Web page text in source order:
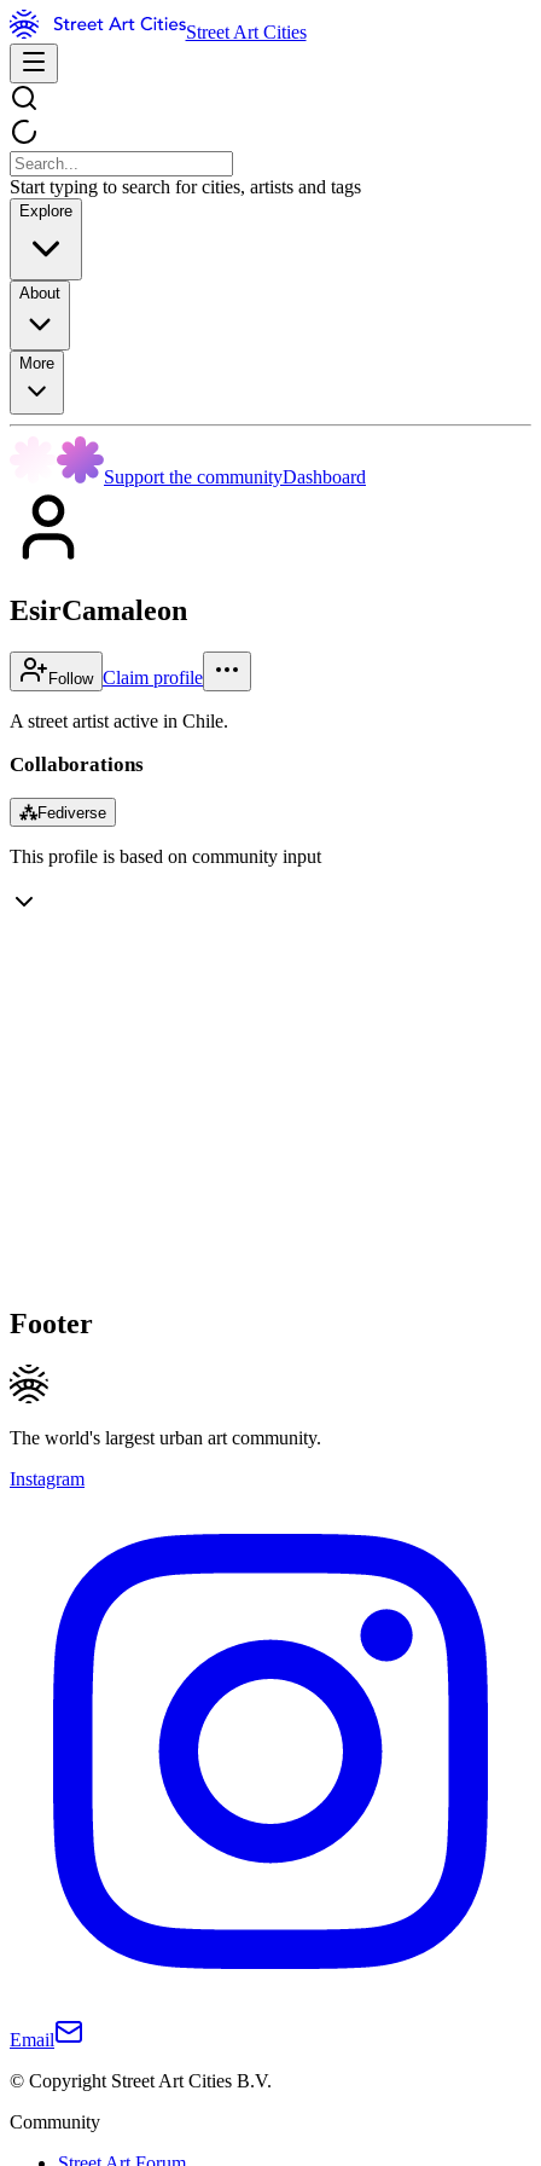
Street Art Cities
Start typing to search for cities, artists and tags
Explore
About
More
Support the communityDashboard
EsirCamaleon
Follow Claim profile
A street artist active in Chile.
Collaborations
⁂Fediverse
This profile is based on community input
Footer
The world's largest urban art community.
Instagram
Email
© Copyright Street Art Cities B.V.
Community